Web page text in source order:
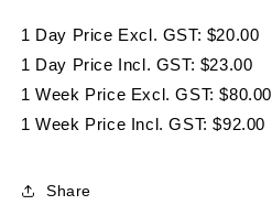
1 Day Price Excl. GST: $20.00
1 Day Price Incl. GST: $23.00
1 Week Price Excl. GST: $80.00
1 Week Price Incl. GST: $92.00
Share